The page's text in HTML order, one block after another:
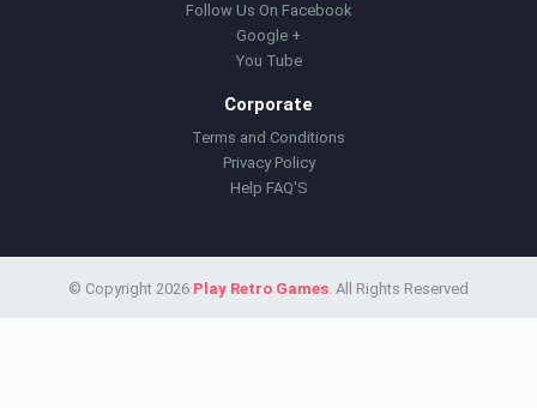
Follow Us On Facebook
Google +
You Tube
Corporate
Terms and Conditions
Privacy Policy
Help FAQ'S
© Copyright 2026 Play Retro Games. All Rights Reserved